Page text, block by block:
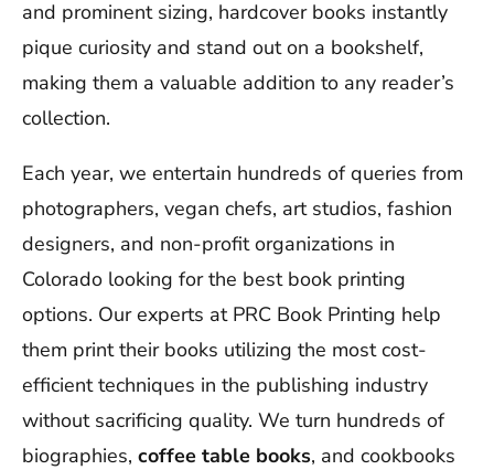
and prominent sizing, hardcover books instantly
pique curiosity and stand out on a bookshelf,
making them a valuable addition to any reader’s
collection.
Each year, we entertain hundreds of queries from
photographers, vegan chefs, art studios, fashion
designers, and non-profit organizations in
Colorado looking for the best book printing
options. Our experts at PRC Book Printing help
them print their books utilizing the most cost-
efficient techniques in the publishing industry
without sacrificing quality. We turn hundreds of
biographies, coffee table books, and cookbooks